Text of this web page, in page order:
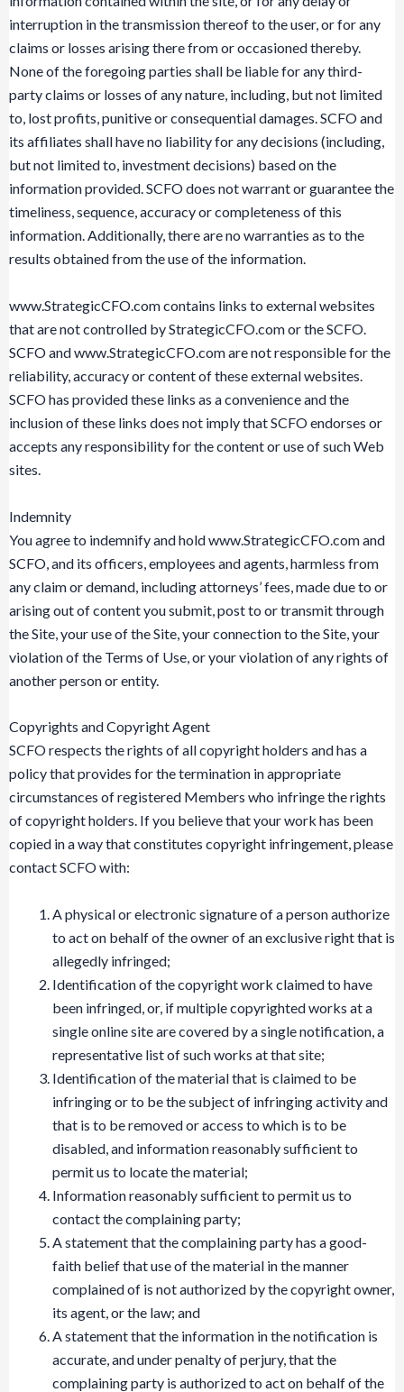
interruption in the transmission thereof to the user, or for any
claims or losses arising there from or occasioned thereby.
None of the foregoing parties shall be liable for any third-
party claims or losses of any nature, including, but not limited
to, lost profits, punitive or consequential damages. SCFO and
its affiliates shall have no liability for any decisions (including,
but not limited to, investment decisions) based on the
information provided. SCFO does not warrant or guarantee the
timeliness, sequence, accuracy or completeness of this
information. Additionally, there are no warranties as to the
results obtained from the use of the information.
www.StrategicCFO.com contains links to external websites
that are not controlled by StrategicCFO.com or the SCFO.
SCFO and www.StrategicCFO.com are not responsible for the
reliability, accuracy or content of these external websites.
SCFO has provided these links as a convenience and the
inclusion of these links does not imply that SCFO endorses or
accepts any responsibility for the content or use of such Web
sites.
Indemnity
You agree to indemnify and hold www.StrategicCFO.com and
SCFO, and its officers, employees and agents, harmless from
any claim or demand, including attorneys’ fees, made due to or
arising out of content you submit, post to or transmit through
the Site, your use of the Site, your connection to the Site, your
violation of the Terms of Use, or your violation of any rights of
another person or entity.
Copyrights and Copyright Agent
SCFO respects the rights of all copyright holders and has a
policy that provides for the termination in appropriate
circumstances of registered Members who infringe the rights
of copyright holders. If you believe that your work has been
copied in a way that constitutes copyright infringement, please
contact SCFO with:
A physical or electronic signature of a person authorize
to act on behalf of the owner of an exclusive right that is
allegedly infringed;
Identification of the copyright work claimed to have
been infringed, or, if multiple copyrighted works at a
single online site are covered by a single notification, a
representative list of such works at that site;
Identification of the material that is claimed to be
infringing or to be the subject of infringing activity and
that is to be removed or access to which is to be
disabled, and information reasonably sufficient to
permit us to locate the material;
Information reasonably sufficient to permit us to
contact the complaining party;
A statement that the complaining party has a good-
faith belief that use of the material in the manner
complained of is not authorized by the copyright owner,
its agent, or the law; and
A statement that the information in the notification is
accurate, and under penalty of perjury, that the
complaining party is authorized to act on behalf of the